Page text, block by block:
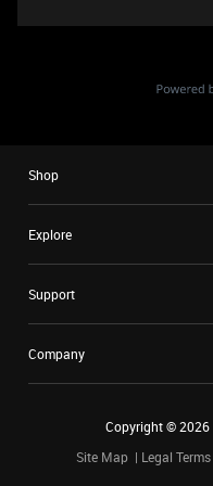
Shop
Explore
Support
Company
Copyright ©2026
Site Map
Legal Terms